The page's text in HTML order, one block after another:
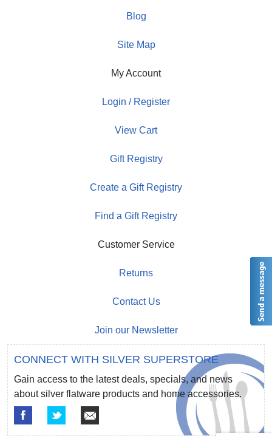
Blog
Site Map
My Account
Login / Register
View Cart
Gift Registry
Create a Gift Registry
Find a Gift Registry
Customer Service
Returns
Contact Us
Join our Newsletter
CONNECT WITH SILVER SUPERSTORE
Gain access to the latest deals, specials, and news
about silver flatware products and home accessories.